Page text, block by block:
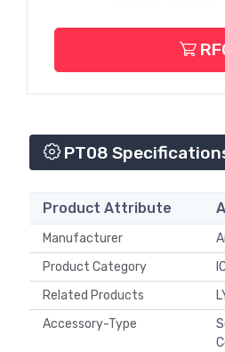
PT08
Product Attribute
Manufacturer
Product Category
Related Products
Accessory-Type